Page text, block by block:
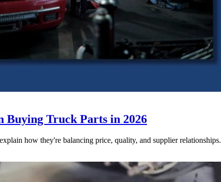
Buying Truck Parts in 2026
how they're balancing price, quality, and supplier relationships.